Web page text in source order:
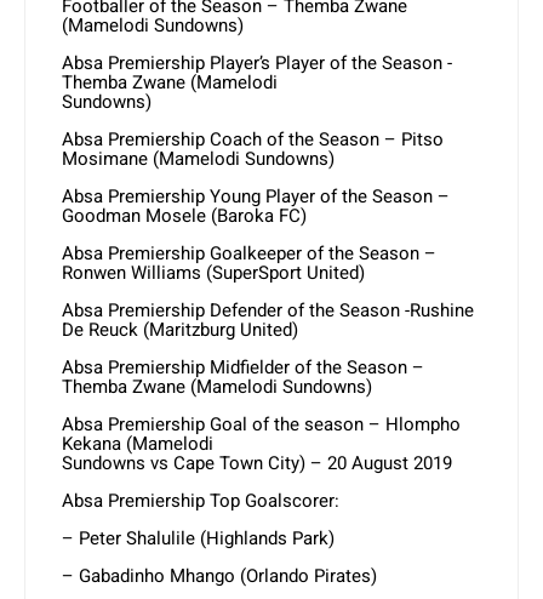
Footballer of the Season – Themba Zwane
(Mamelodi Sundowns)
Absa Premiership Player’s Player of the Season -
Themba Zwane (Mamelodi
Sundowns)
Absa Premiership Coach of the Season – Pitso
Mosimane (Mamelodi Sundowns)
Absa Premiership Young Player of the Season –
Goodman Mosele (Baroka FC)
Absa Premiership Goalkeeper of the Season –
Ronwen Williams (SuperSport United)
Absa Premiership Defender of the Season -Rushine
De Reuck (Maritzburg United)
Absa Premiership Midfielder of the Season –
Themba Zwane (Mamelodi Sundowns)
Absa Premiership Goal of the season – Hlompho
Kekana (Mamelodi
Sundowns vs Cape Town City) – 20 August 2019
Absa Premiership Top Goalscorer:
– Peter Shalulile (Highlands Park)
– Gabadinho Mhango (Orlando Pirates)